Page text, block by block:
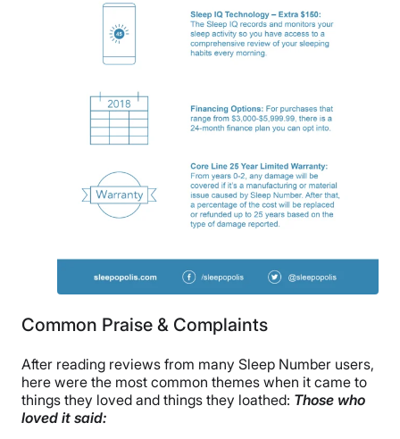
Common Praise & Complaints
After reading reviews from many Sleep Number users,
here were the most common themes when it came to
things they loved and things they loathed: Those who
loved it said: